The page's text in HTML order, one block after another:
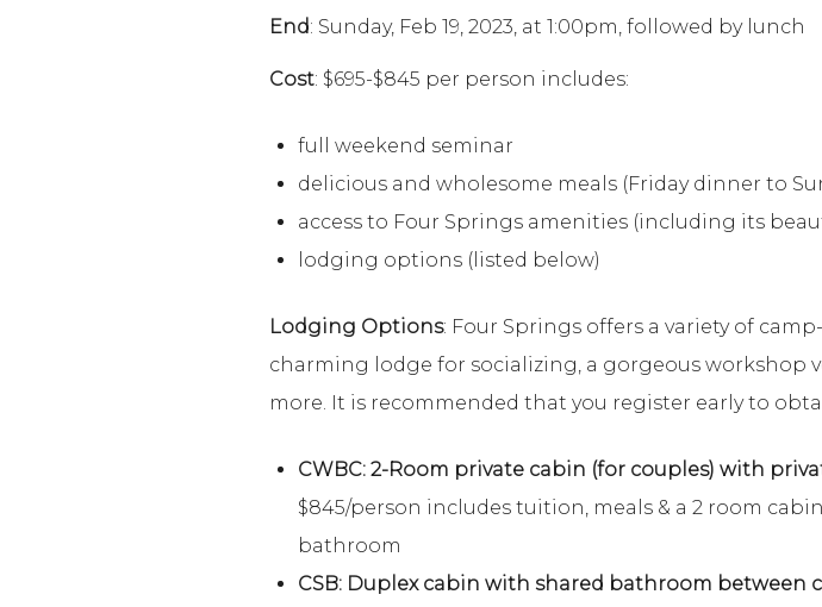
End: Sunday, Feb 19, 2023, at 1:00pm, followed by lunch
Cost: $695-$845 per person includes:
full weekend seminar
delicious and wholesome meals (Friday dinner to
access to Four Springs amenities (including its
lodging options (listed below)
Lodging Options: Four Springs offers a variety of
charming lodge for socializing, a gorgeous workshop
more. It is recommended that you register early to
CWBC: 2-Room private cabin (for couples) with
$845/person includes tuition, meals & a 2 room
bathroom
CSB: Duplex cabin with shared bathroom between